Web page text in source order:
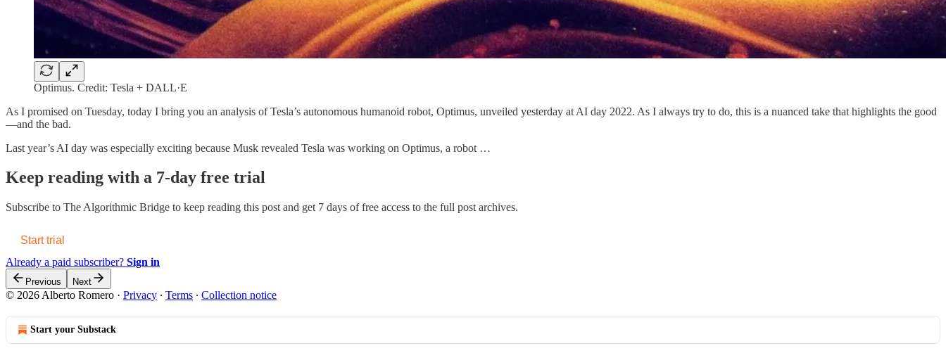
Optimus. Credit: Tesla + DALL·E
As I promised on Tuesday, today I bring you an analysis of Tesla’s autonomous humanoid robot, Optimus, unveiled yesterday at AI day 2022. As I always try to do, this is a nuanced take that highlights the good
—and the bad.
Last year’s AI day was especially exciting because Musk revealed Tesla was working on Optimus, a robot …
Keep reading with a 7-day free trial
Subscribe to The Algorithmic Bridge to keep reading this post and get 7 days of free access to the full post archives.
Start trial
Already a paid subscriber? Sign in
Previous Next
© 2026 Alberto Romero · Privacy ∙ Terms ∙ Collection notice
Start your Substack